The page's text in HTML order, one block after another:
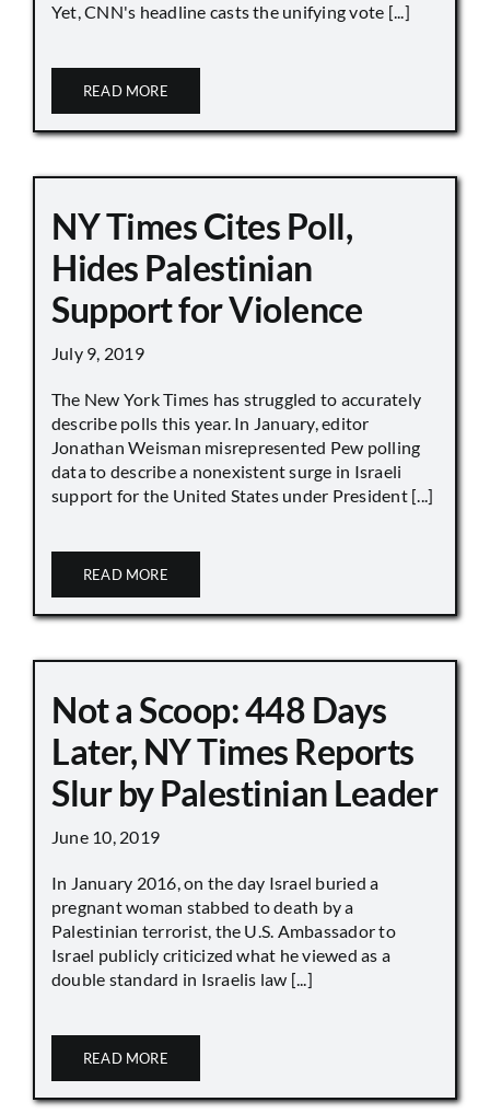
Yet, CNN's headline casts the unifying vote [...]
READ MORE
NY Times Cites Poll,
Hides Palestinian
Support for Violence
July 9, 2019
The New York Times has struggled to accurately
describe polls this year. In January, editor
Jonathan Weisman misrepresented Pew polling
data to describe a nonexistent surge in Israeli
support for the United States under President [...]
READ MORE
Not a Scoop: 448 Days
Later, NY Times Reports
Slur by Palestinian Leader
June 10, 2019
In January 2016, on the day Israel buried a
pregnant woman stabbed to death by a
Palestinian terrorist, the U.S. Ambassador to
Israel publicly criticized what he viewed as a
double standard in Israelis law [...]
READ MORE